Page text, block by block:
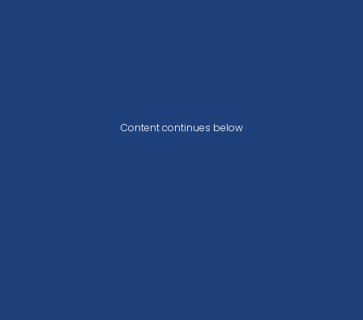
Content continues below